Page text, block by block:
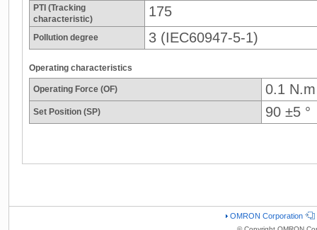
PTI (Tracking
characteristic)
175
Pollution degree 3 (IEC60947-5-1)
Operating characteristics
Operating Force (OF) 0.1
Set Position (SP) 90 ±5 °
OMRON Corporation